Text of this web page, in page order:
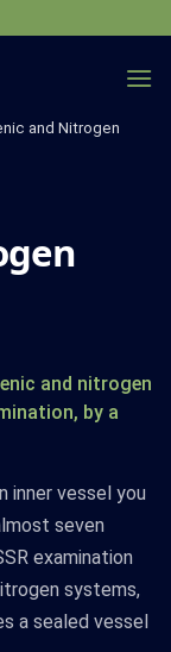
and Nitrogen
and nitrogen
by a
inner vessel you
seven
examination
systems,
a sealed vessel